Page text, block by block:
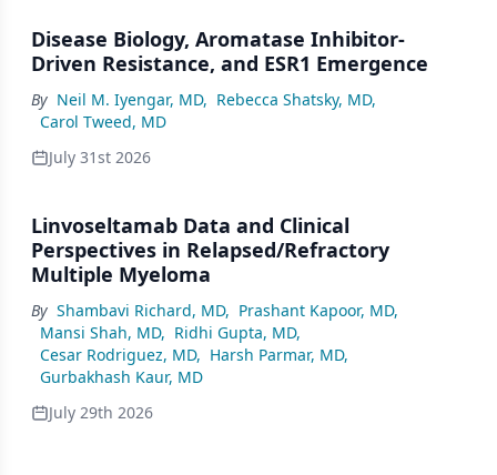
Disease Biology, Aromatase Inhibitor-
Driven Resistance, and ESR1 Emergence
By Neil M. Iyengar, MD, Rebecca Shatsky, MD,
Carol Tweed, MD
July 31st 2026
Linvoseltamab Data and Clinical
Perspectives in Relapsed/Refractory
Multiple Myeloma
By Shambavi Richard, MD, Prashant Kapoor, MD,
Mansi Shah, MD, Ridhi Gupta, MD,
Cesar Rodriguez, MD, Harsh Parmar, MD,
Gurbakhash Kaur, MD
July 29th 2026